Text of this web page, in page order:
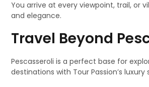
You arrive at every viewpoint, trail, or
and elegance.
Travel Beyond
Pescasseroli is a perfect base for
destinations with Tour Passion’s luxury